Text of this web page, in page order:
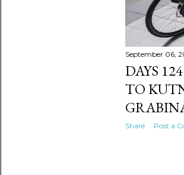
September 06,
DAYS
TO
Share Post a